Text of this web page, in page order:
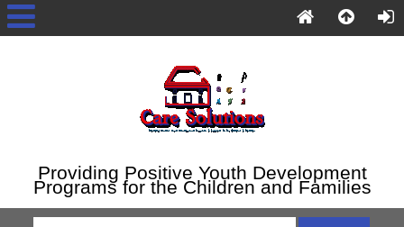
Providing Positive Youth Development
Programs for the Children and Families